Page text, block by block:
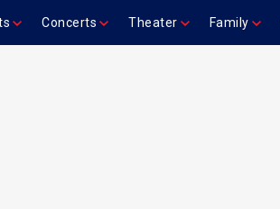
Concerts Theater Family